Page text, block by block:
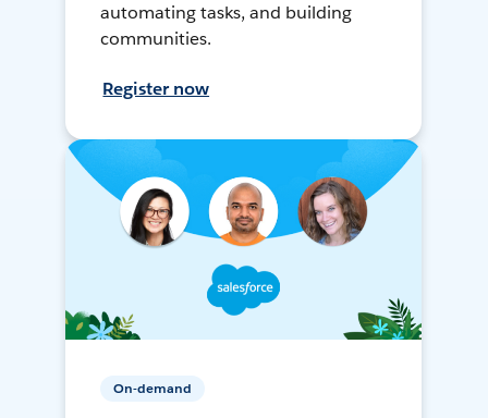
automating tasks, and building
communities.
Register now
On-demand